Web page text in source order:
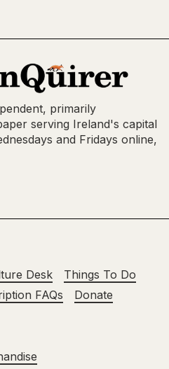
primarily
serving Ireland's capital
and Fridays online,
Desk
Things To Do
FAQs Donate